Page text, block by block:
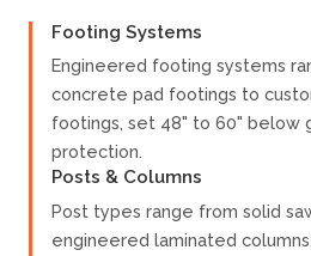
Footing Systems
Engineered footing systems
concrete pad footings to
footings, set 48" to 60" below
protection.
Posts & Columns
Post types range from solid
engineered laminated